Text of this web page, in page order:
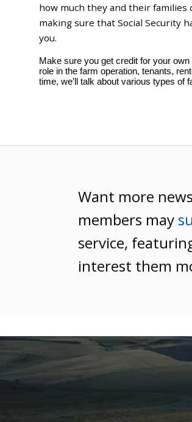
how much they and their families
making sure that Social Security
you.
Make sure you get credit for your
role in the farm operation, tenants,
time, we’ll talk about various types of
Want more
members may
service,
interest them